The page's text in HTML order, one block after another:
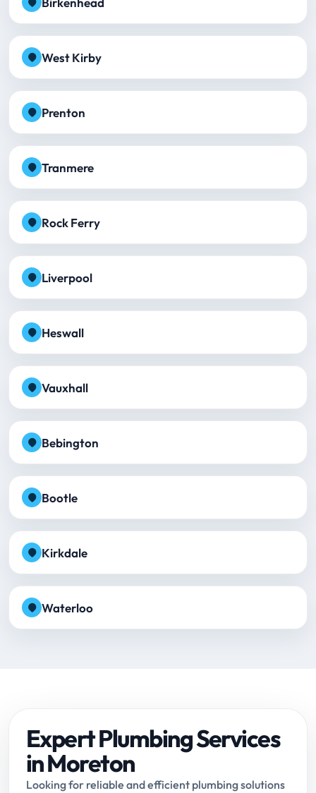
West Kirby
Prenton
Tranmere
Rock Ferry
Liverpool
Heswall
Vauxhall
Bebington
Bootle
Kirkdale
Waterloo
Expert Plumbing Services
in Moreton
Looking for reliable and efficient plumbing solutions